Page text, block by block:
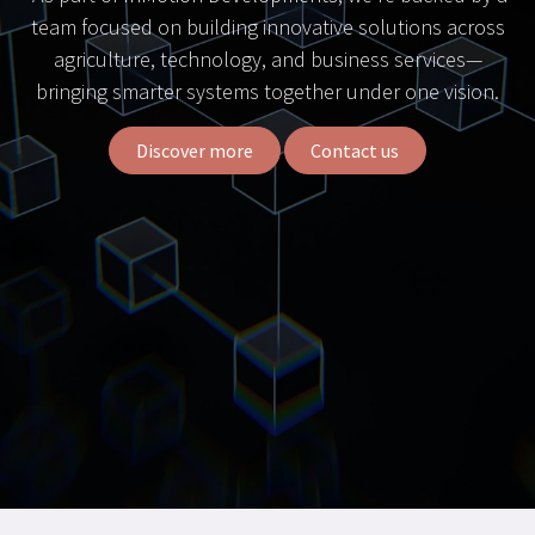
team focused on building innovative solutions across
agriculture, technology, and business services—
bringing smarter systems together under one vision.
Discover more Contact us